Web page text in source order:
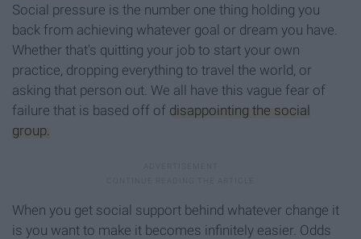
Social pressure is the number one thing holding you
back from achieving whatever goal or dream you have.
Whether that's quitting your job to start your own
practice, dropping everything to travel the world, or
asking that person out. We all have this vague fear of
failure that is based off of disappointing the social
group.
When you get social support behind whatever change it
is you want to make it becomes infinitely easier. Odds